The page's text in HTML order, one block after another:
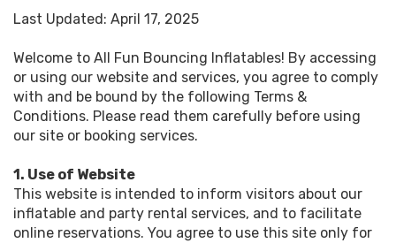
Last Updated: April 17, 2025
Welcome to All Fun Bouncing Inflatables! By accessing
or using our website and services, you agree to comply
with and be bound by the following Terms &
Conditions. Please read them carefully before using
our site or booking services.
1. Use of Website
This website is intended to inform visitors about our
inflatable and party rental services, and to facilitate
online reservations. You agree to use this site only for